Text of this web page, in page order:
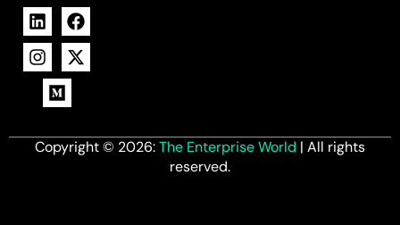
Copyright © 2026:The Enterprise World | All rights
reserved.